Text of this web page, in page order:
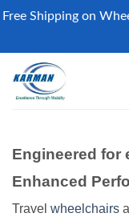
Free Shipping on
content
Engineered for
Enhanced
Travel wheelchairs